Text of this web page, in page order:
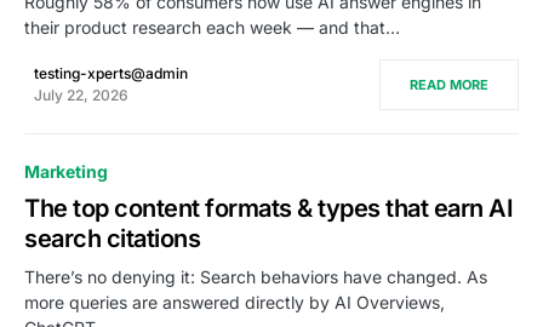
their product research each week — and that…
testing-xperts@admin
July 22, 2026
READ MORE
Marketing
The top content formats & types that earn AI
search citations
There’s no denying it: Search behaviors have changed. As
more queries are answered directly by AI Overviews,